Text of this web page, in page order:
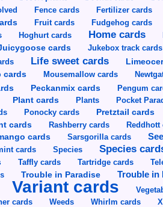
Fence cards Fertilizer cards
Fruit cards Fudgehog cards
Hoghurt cards Home cards
cards Jukebox track cards
Life sweet cards
cards Mousemallow cards
Peckanmix cards Pengum
Plant cards Plants Pocket
Ponocky cards Pretztail cards
cards Rashberry cards Reddhott
cards Sarsgorilla cards
cards Species Species
Taffly cards Tartridge cards
Trouble in Paradise Trouble in
Variant cards
cards Weeds Whirlm cards